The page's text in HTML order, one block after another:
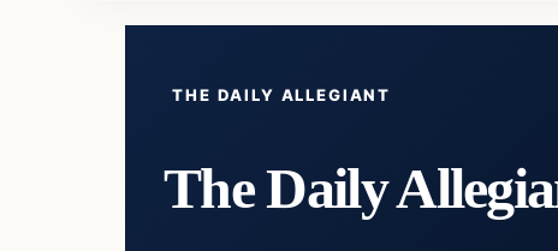
THE DAILY ALLEGIANT
The Daily